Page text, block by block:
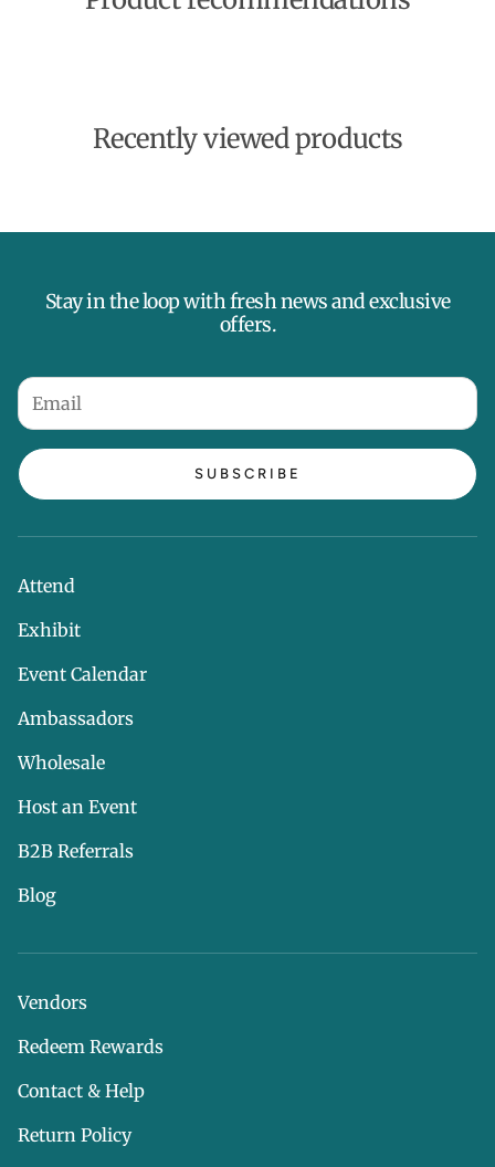
Recently viewed products
Stay in the loop with fresh news and exclusive
offers.
SUBSCRIBE
Attend
Exhibit
Event Calendar
Ambassadors
Wholesale
Host an Event
B2B Referrals
Blog
Vendors
Redeem Rewards
Contact & Help
Return Policy